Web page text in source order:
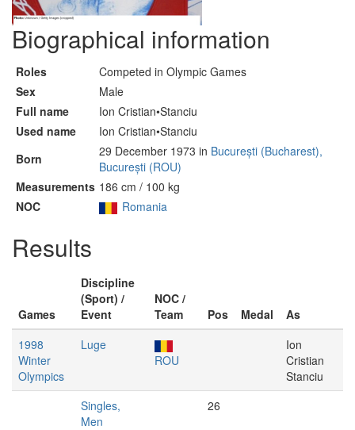
Biographical information
Roles
Competed in Olympic Games
Sex
Male
Full name
Ion Cristian•Stanciu
Used name
Ion Cristian•Stanciu
Born
29 December 1973 in București (Bucharest),
București (ROU)
Measurements 186 cm / 100 kg
NOC
Romania
Results
Games
Discipline
(Sport) /
Event
NOC /
Team
Pos Medal
As
1998
Winter
Olympics
Luge
ROU
Ion
Cristian
Stanciu
Singles,
Men
26